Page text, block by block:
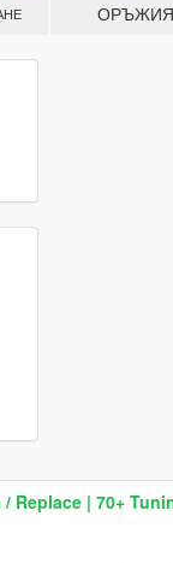
ОРЪЖИЯ
/ Replace | 70+